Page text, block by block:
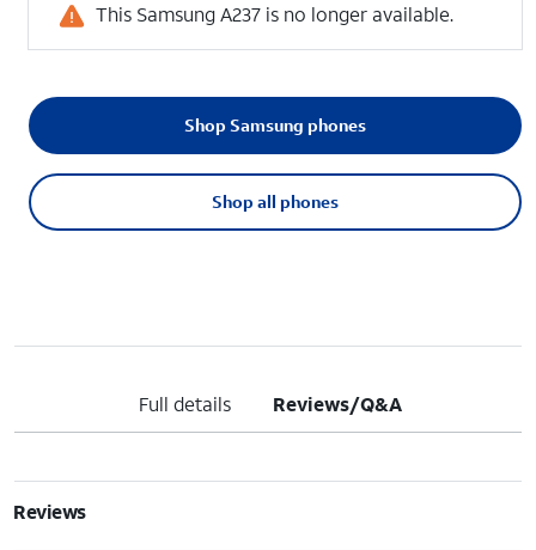
This Samsung A237 is no longer available.
Shop all phones
Shop Samsung phones
Full details Reviews/Q&A
Reviews